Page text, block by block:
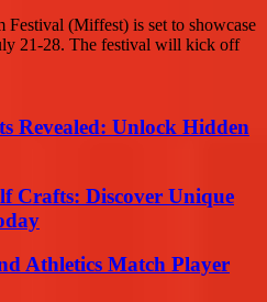
(Miffest) is set to showcase
21-28. The festival will kick off
Revealed: Unlock Hidden
Crafts: Discover Unique
Athletics Match Player